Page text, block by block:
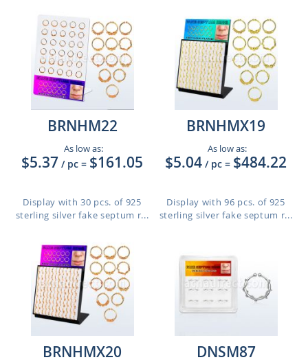
BRNHM22
As low as:
$5.37 / pc = $161.05
Display with 30 pcs. of 925
sterling silver fake septum r...
BRNHMX19
As low as:
$5.04 / pc = $484.22
Display with 96 pcs. of 925
sterling silver fake septum r...
BRNHMX20 DNSM87